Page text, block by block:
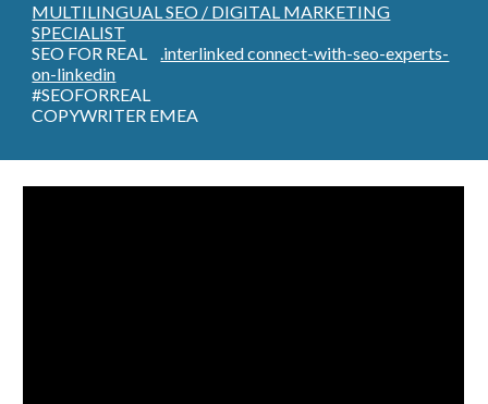
MULTILINGUAL SEO / DIGITAL MARKETING
SPECIALIST
SEO FOR REAL.interlinked connect-with-seo-experts-
on-linkedin
#SEOFORREAL
COPYWRITER EMEA